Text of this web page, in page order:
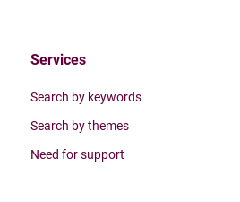
Services
Search by keywords
Search by themes
Need for support